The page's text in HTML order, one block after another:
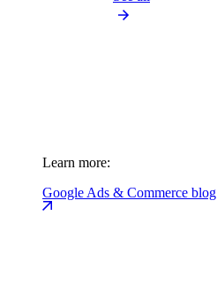
Learn more:
Google Ads & Commerce blog